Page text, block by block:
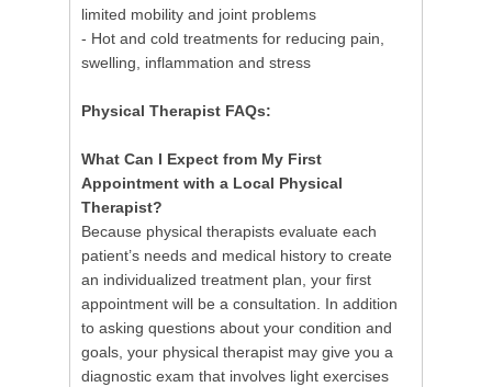
limited mobility and joint problems
- Hot and cold treatments for reducing pain,
swelling, inflammation and stress
Physical Therapist FAQs:
What Can I Expect from My First
Appointment with a Local Physical
Therapist?
Because physical therapists evaluate each
patient’s needs and medical history to create
an individualized treatment plan, your first
appointment will be a consultation. In addition
to asking questions about your condition and
goals, your physical therapist may give you a
diagnostic exam that involves light exercises